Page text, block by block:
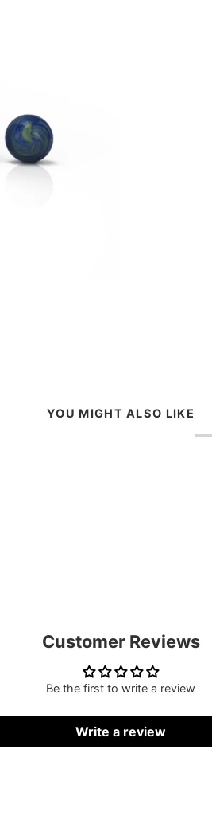
YOU MIGHT ALSO LIKE
Customer Reviews
Be the first to write a review
Write a review